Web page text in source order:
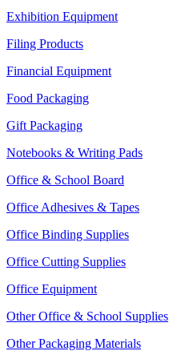
Exhibition Equipment
Filing Products
Financial Equipment
Food Packaging
Gift Packaging
Notebooks & Writing Pads
Office & School Board
Office Adhesives & Tapes
Office Binding Supplies
Office Cutting Supplies
Office Equipment
Other Office & School Supplies
Other Packaging Materials